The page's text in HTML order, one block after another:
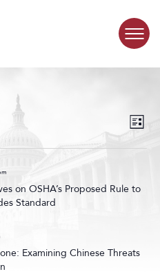
Events
Search
and
Event
Views
List
on OSHA’s Proposed Rule to
Standard
Examining Chinese Threats